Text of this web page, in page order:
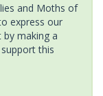
and Moths of
express our
making a
this